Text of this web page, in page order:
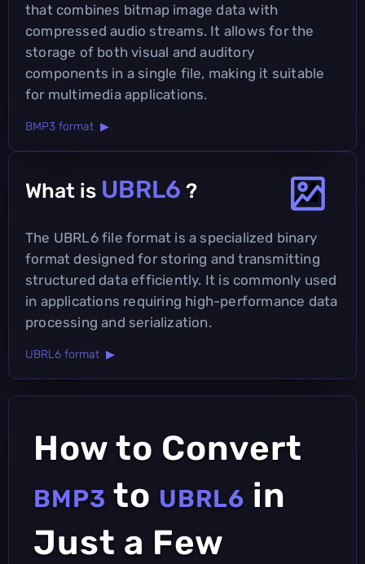
that combines bitmap image data with
compressed audio streams. It allows for the
storage of both visual and auditory
components in a single file, making it suitable
for multimedia applications.
BMP3 format ▶
What is UBRL6 ?
The UBRL6 file format is a specialized binary
format designed for storing and transmitting
structured data efficiently. It is commonly used
in applications requiring high-performance data
processing and serialization.
UBRL6 format ▶
How to Convert
BMP3 to UBRL6 in
Just a Few